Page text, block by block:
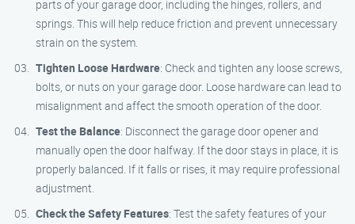
parts of your garage door, including the hinges, rollers, and
springs. This will help reduce friction and prevent unnecessary
strain on the system.
Tighten Loose Hardware: Check and tighten any loose screws,
bolts, or nuts on your garage door. Loose hardware can lead to
misalignment and affect the smooth operation of the door.
Test the Balance: Disconnect the garage door opener and
manually open the door halfway. If the door stays in place, it is
properly balanced. If it falls or rises, it may require professional
adjustment.
Check the Safety Features: Test the safety features of your